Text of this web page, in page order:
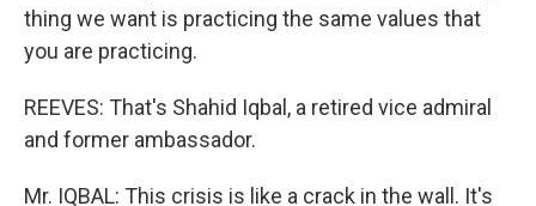
thing we want is practicing the same values that
you are practicing.
REEVES: That's Shahid Iqbal, a retired vice admiral
and former ambassador.
Mr. IQBAL: This crisis is like a crack in the wall. It's